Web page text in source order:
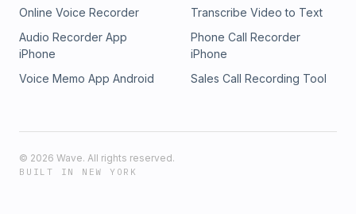
Online Voice Recorder
Transcribe Video to Text
Audio Recorder App
iPhone
Phone Call Recorder
iPhone
Voice Memo App Android
Sales Call Recording Tool
© 2026 Wave. All rights reserved.
BUILT IN NEW YORK